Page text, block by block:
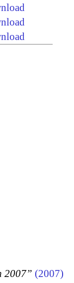
2007” (2007)